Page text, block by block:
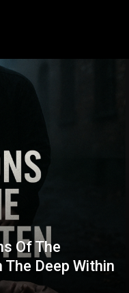
Of The
Deep Within